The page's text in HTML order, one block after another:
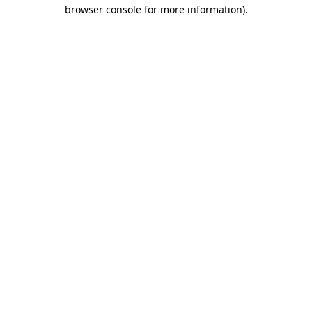
browser console for more information).